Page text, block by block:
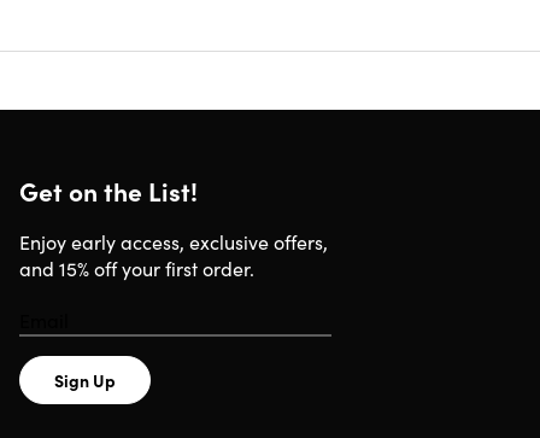
businesses, students, and everyday users, it provides
forms, presentations, and other important files. With local
information while improving productivity.
Get on the List!
Enjoy early access, exclusive offers,
and 15% off your first order.
Sign Up